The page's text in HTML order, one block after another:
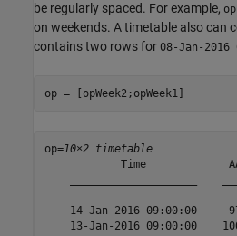
be regularly spaced. For example, op
on weekends. A timetable also can
contains two rows for 08-Jan-2016
op = [opWeek2;opWeek1]
op=10×2 timetable
Time
14-Jan-2016 09:00:00
13-Jan-2016 09:00:00